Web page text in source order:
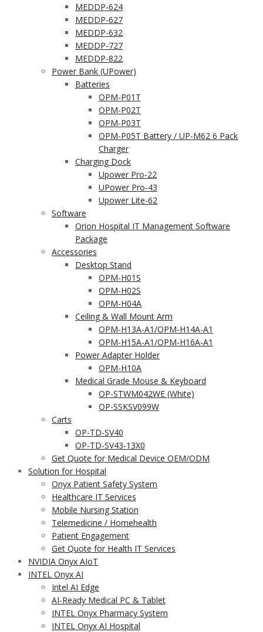
MEDDP-624
MEDDP-627
MEDDP-632
MEDDP-727
MEDDP-822
Power Bank (UPower)
Batteries
OPM-P01T
OPM-P02T
OPM-P03T
OPM-P05T Battery / UP-M62 6 Pack
Charger
Charging Dock
Upower Pro-22
UPower Pro-43
Upower Lite-62
Software
Orion Hospital IT Management Software
Package
Accessories
Desktop Stand
OPM-H01S
OPM-H02S
OPM-H04A
Ceiling & Wall Mount Arm
OPM-H13A-A1/OPM-H14A-A1
OPM-H15A-A1/OPM-H16A-A1
Power Adapter Holder
OPM-H10A
Medical Grade Mouse & Keyboard
OP-STWM042WE (White)
OP-SSKSV099W
Carts
OP-TD-SV40
OP-TD-SV43-13X0
Get Quote for Medical Device OEM/ODM
Solution for Hospital
Onyx Patient Safety System
Healthcare IT Services
Mobile Nursing Station
Telemedicine / Homehealth
Patient Engagement
Get Quote for Health IT Services
NVIDIA Onyx AIoT
INTEL Onyx AI
Intel AI Edge
AI-Ready Medical PC & Tablet
INTEL Onyx Pharmacy System
INTEL Onyx AI Hospital